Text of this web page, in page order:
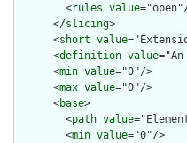
        <
rules value
      </
slicing>
      <
short value
      <
definition value
      <
min value="0"/>
      <
max value="0"/>
      <
base>
        <
path value
        <
min value="0"/>